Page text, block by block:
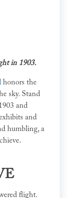
in 1903.
honors the
sky. Stand
and
and
humbling, a
flight.